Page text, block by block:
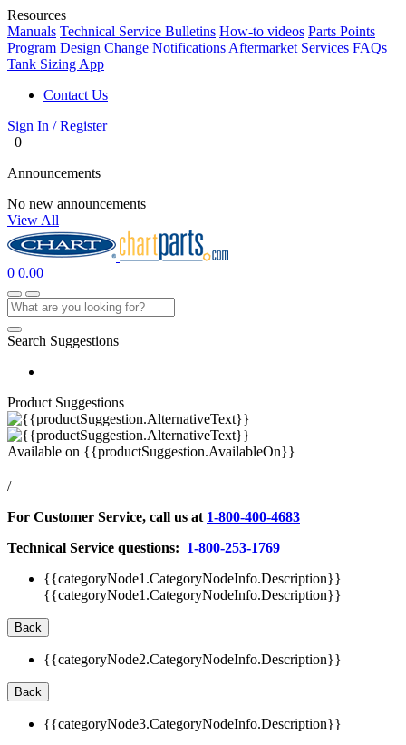
Resources
Manuals Technical Service Bulletins How-to videos Parts Points
Program Design Change Notifications Aftermarket Services FAQs
Tank Sizing App
Contact Us
Sign In / Register
0
Announcements
No new announcements
View All
0 0.00
Search Suggestions
Product Suggestions
Available on {{productSuggestion.AvailableOn}}
/
For Customer Service, call us at 1-800-400-4683
Technical Service questions: 1-800-253-1769
{{categoryNode1.CategoryNodeInfo.Description}}
{{categoryNode1.CategoryNodeInfo.Description}}
Back
{{categoryNode2.CategoryNodeInfo.Description}}
Back
{{categoryNode3.CategoryNodeInfo.Description}}